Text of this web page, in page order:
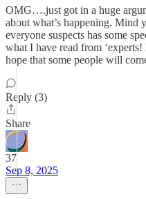
OMG….just got in a huge
about what’s happening. Mind
everyone suspects has some
what I have read from
hope that some people will
Reply (3)
Share
37
Sep 8, 2025